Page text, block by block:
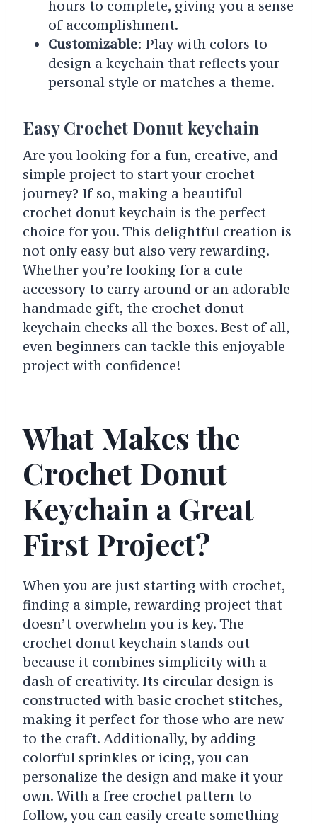
hours to complete, giving you a sense
of accomplishment.
Customizable: Play with colors to
design a keychain that reflects your
personal style or matches a theme.
Easy Crochet Donut keychain
Are you looking for a fun, creative, and
simple project to start your crochet
journey? If so, making a beautiful
crochet donut keychain is the perfect
choice for you. This delightful creation is
not only easy but also very rewarding.
Whether you’re looking for a cute
accessory to carry around or an adorable
handmade gift, the crochet donut
keychain checks all the boxes. Best of all,
even beginners can tackle this enjoyable
project with confidence!
What Makes the
Crochet Donut
Keychain a Great
First Project?
When you are just starting with crochet,
finding a simple, rewarding project that
doesn’t overwhelm you is key. The
crochet donut keychain stands out
because it combines simplicity with a
dash of creativity. Its circular design is
constructed with basic crochet stitches,
making it perfect for those who are new
to the craft. Additionally, by adding
colorful sprinkles or icing, you can
personalize the design and make it your
own. With a free crochet pattern to
follow, you can easily create something